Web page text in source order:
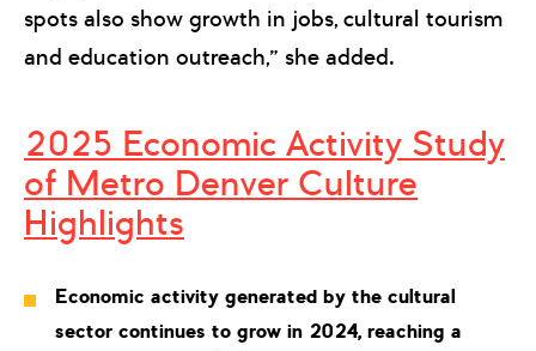
spots also show growth in jobs, cultural tourism
and education outreach,” she added.
2025 Economic Activity Study
of Metro Denver Culture
Highlights
Economic activity generated by the cultural
sector continues to grow in 2024, reaching a